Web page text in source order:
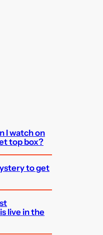
I watch on
top box?
to get
live in the